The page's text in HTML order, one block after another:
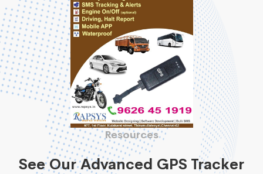
Resources
See Our Advanced GPS Tracker